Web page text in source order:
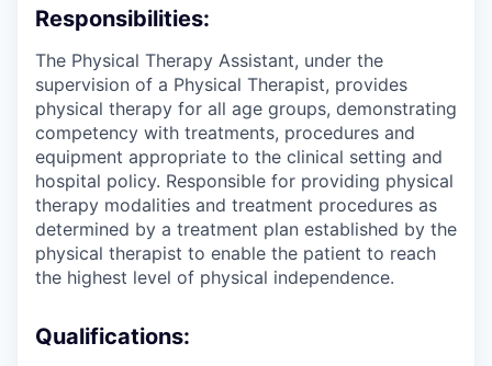
Responsibilities:
The Physical Therapy Assistant, under the
supervision of a Physical Therapist, provides
physical therapy for all age groups, demonstrating
competency with treatments, procedures and
equipment appropriate to the clinical setting and
hospital policy. Responsible for providing physical
therapy modalities and treatment procedures as
determined by a treatment plan established by the
physical therapist to enable the patient to reach
the highest level of physical independence.
Qualifications: